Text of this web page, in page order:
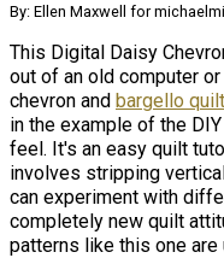
By: Ellen Maxwell for
This Digital Daisy
out of an old computer
chevron and bargello
in the example of the
feel. It's an easy quilt
involves stripping
can experiment with
completely new quilt
patterns like this one are